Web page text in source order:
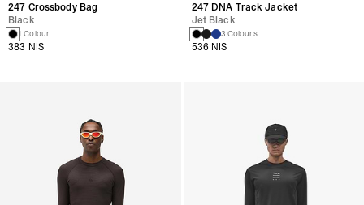
247 Crossbody Bag
Black
1 Colour
383 NIS
247 DNA Track Jacket
Jet Black
3 Colours
536 NIS